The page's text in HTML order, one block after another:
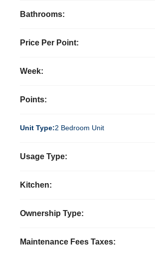
Bathrooms:
Price Per Point:
Week:
Points:
Unit Type:2 Bedroom Unit
Usage Type:
Kitchen:
Ownership Type:
Maintenance Fees Taxes: